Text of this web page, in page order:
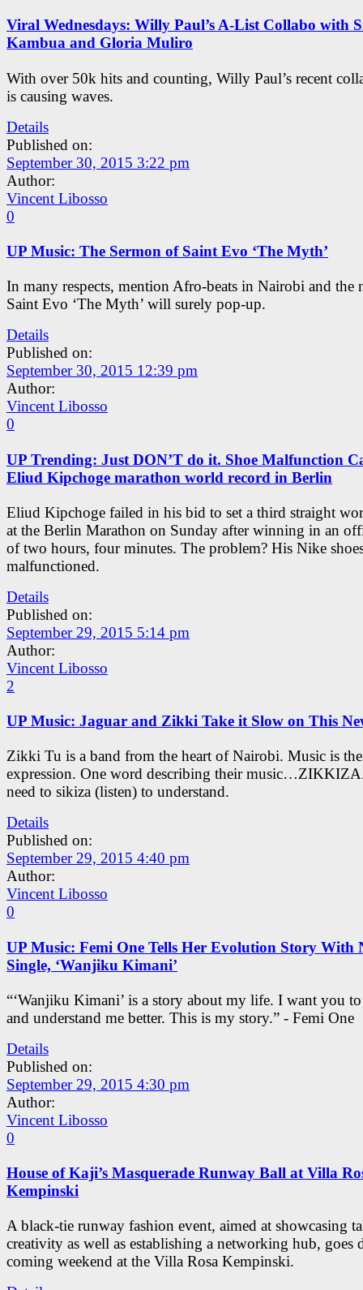
Viral Wednesdays: Willy Paul’s A-List Collabo with
Kambua and Gloria Muliro
With over 50k hits and counting, Willy Paul’s recent
is causing waves.
Details
Published on:
September 30, 2015 3:22 pm
Author:
Vincent Libosso
0
UP Music: The Sermon of Saint Evo ‘The Myth’
In many respects, mention Afro-beats in Nairobi and the
Saint Evo ‘The Myth’ will surely pop-up.
Details
Published on:
September 30, 2015 12:39 pm
Author:
Vincent Libosso
0
UP Trending: Just DON’T do it. Shoe Malfunction
Eliud Kipchoge marathon world record in Berlin
Eliud Kipchoge failed in his bid to set a third straight
at the Berlin Marathon on Sunday after winning in an
of two hours, four minutes. The problem? His Nike
malfunctioned.
Details
Published on:
September 29, 2015 5:14 pm
Author:
Vincent Libosso
2
UP Music: Jaguar and Zikki Take it Slow on This
Zikki Tu is a band from the heart of Nairobi. Music is
expression. One word describing their
need to sikiza (listen) to understand.
Details
Published on:
September 29, 2015 4:40 pm
Author:
Vincent Libosso
0
UP Music: Femi One Tells Her Evolution Story With
Single, ‘Wanjiku Kimani’
“‘Wanjiku Kimani’ is a story about my life. I want you
and understand me better. This is my story.” - Femi One
Details
Published on:
September 29, 2015 4:30 pm
Author:
Vincent Libosso
0
House of Kaji’s Masquerade Runway Ball at Villa
Kempinski
A black-tie runway fashion event, aimed at showcasing
creativity as well as establishing a networking hub, goes
coming weekend at the Villa Rosa Kempinski.